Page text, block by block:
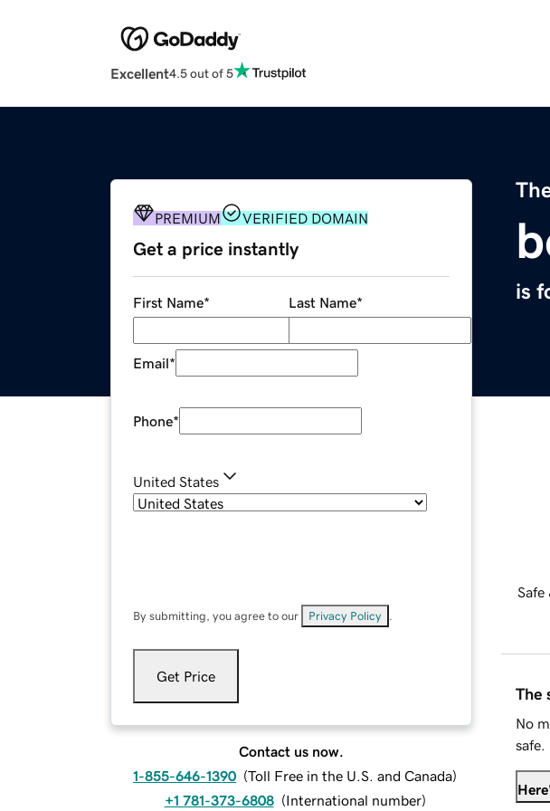
Excellent4.5 out of 5
is
PREMIUM VERIFIED DOMAIN
Get a price instantly
First Name* Last Name*
Email*
Phone*
United States
By submitting, you agree to our Privacy Policy
Get Price
Contact us now.
1-855-646-1390 (Toll Free in the U.S. and Canada)
+1 781-373-6808 (International number)
Safe
The
No
safe.